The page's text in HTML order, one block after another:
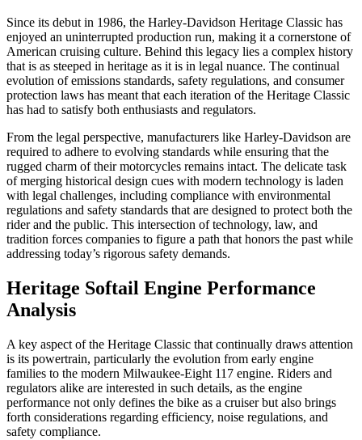
Since its debut in 1986, the Harley-Davidson Heritage Classic has
enjoyed an uninterrupted production run, making it a cornerstone of
American cruising culture. Behind this legacy lies a complex history
that is as steeped in heritage as it is in legal nuance. The continual
evolution of emissions standards, safety regulations, and consumer
protection laws has meant that each iteration of the Heritage Classic
has had to satisfy both enthusiasts and regulators.
From the legal perspective, manufacturers like Harley-Davidson are
required to adhere to evolving standards while ensuring that the
rugged charm of their motorcycles remains intact. The delicate task
of merging historical design cues with modern technology is laden
with legal challenges, including compliance with environmental
regulations and safety standards that are designed to protect both the
rider and the public. This intersection of technology, law, and
tradition forces companies to figure a path that honors the past while
addressing today’s rigorous safety demands.
Heritage Softail Engine Performance
Analysis
A key aspect of the Heritage Classic that continually draws attention
is its powertrain, particularly the evolution from early engine
families to the modern Milwaukee-Eight 117 engine. Riders and
regulators alike are interested in such details, as the engine
performance not only defines the bike as a cruiser but also brings
forth considerations regarding efficiency, noise regulations, and
safety compliance.